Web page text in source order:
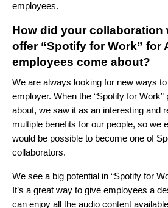
employees.
How did your collaboration
offer “Spotify for Work” for
employees come about?
We are always looking for new ways
employer. When the “Spotify for
about, we saw it as an interesting and
multiple benefits for our people, so we
would be possible to become one of
collaborators.
We see a big potential in “Spotify for
It’s a great way to give employees a
can enjoy all the audio content